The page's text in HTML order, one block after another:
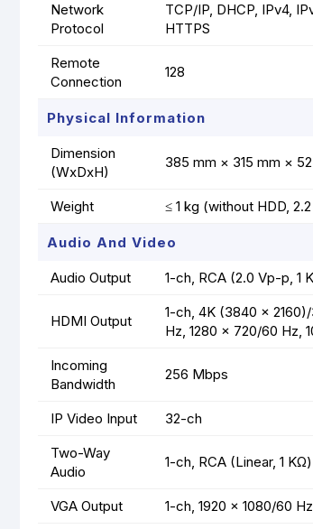
Network
Protocol
TCP/IP, DHCP, IPv4,
HTTPS
Remote
Connection
128
Physical Information
Dimension
(WxDxH)
385 mm × 315 mm ×
Weight ≤ 1 kg (without HDD,
Audio And Video
Audio Output 1-ch, RCA (2.0 Vp-p, 1
HDMI Output
1-ch, 4K (3840 ×
Hz, 1280 × 720/60 Hz,
Incoming
Bandwidth
256 Mbps
IP Video Input
32-ch
Two-Way
Audio
1-ch, RCA (Linear, 1 KΩ)
VGA Output 1-ch, 1920 × 1080/60